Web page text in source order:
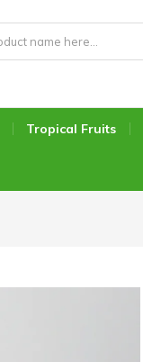
Tropical Fruits